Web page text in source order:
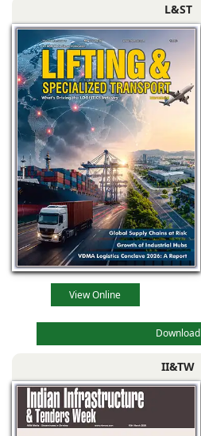
L&ST
View Online
Download
II&TW